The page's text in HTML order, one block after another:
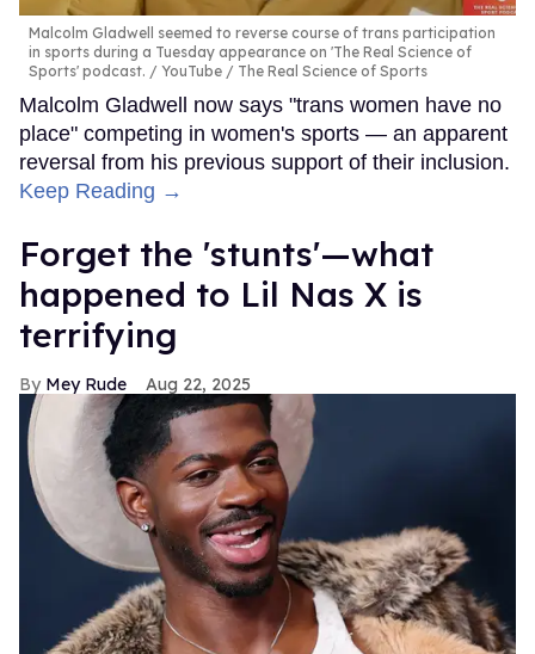
Malcolm Gladwell seemed to reverse course of trans participation
in sports during a Tuesday appearance on 'The Real Science of
Sports' podcast.
YouTube / The Real Science of Sports
Malcolm Gladwell now says "trans women have no
place" competing in women's sports — an apparent
reversal from his previous support of their inclusion.
Keep Reading →
Forget the 'stunts'—what
happened to Lil Nas X is
terrifying
Mey Rude Aug 22, 2025